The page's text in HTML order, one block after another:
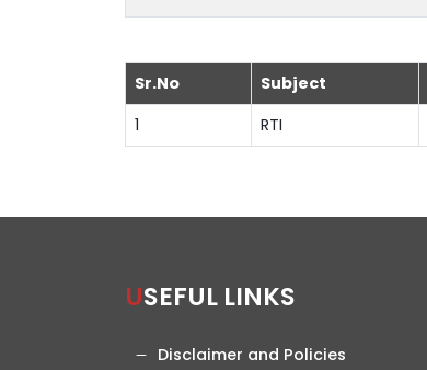
Sr.No Subject
1
RTI
USEFUL LINKS
Disclaimer and Policies